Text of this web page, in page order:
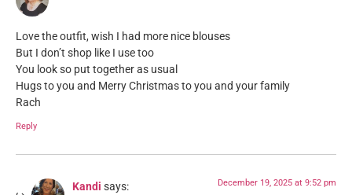
Love the outfit, wish I had more nice blouses
But I don’t shop like I use too
You look so put together as usual
Hugs to you and Merry Christmas to you and your family
Rach
Reply
Kandi says: December 19, 2025 at 9:52 pm